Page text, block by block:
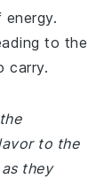
to the
carry.
to the
they